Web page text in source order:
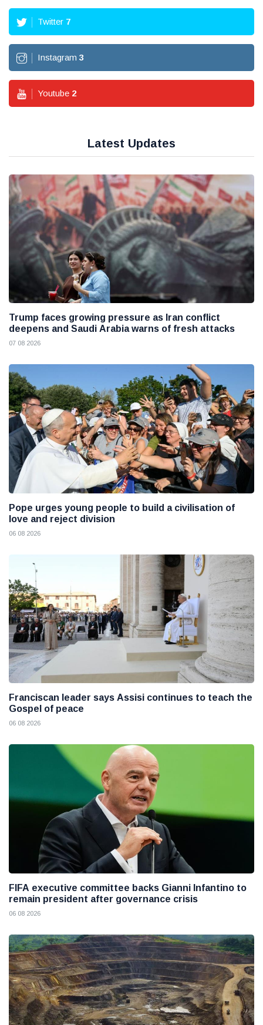
Twitter 7
Instagram 3
Youtube 2
Latest Updates
Trump faces growing pressure as Iran conflict
deepens and Saudi Arabia warns of fresh attacks
07 08 2026
Pope urges young people to build a civilisation of
love and reject division
06 08 2026
Franciscan leader says Assisi continues to teach the
Gospel of peace
06 08 2026
FIFA executive committee backs Gianni Infantino to
remain president after governance crisis
06 08 2026